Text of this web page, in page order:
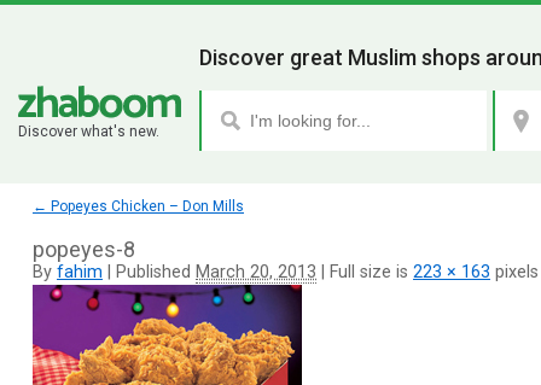
Discover what's new.
Discover great Muslim shops
← Popeyes Chicken – Don Mills
popeyes-8
By fahim Published March 20, 2013 Full size is 223 × 163 pixels